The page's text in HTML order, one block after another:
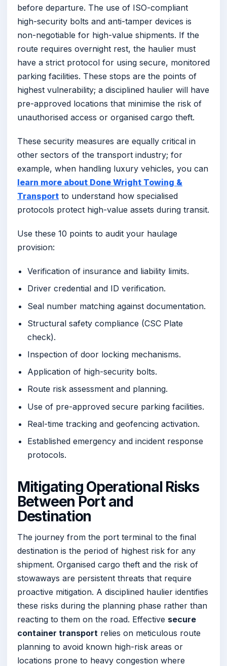
before departure. The use of ISO-compliant
high-security bolts and anti-tamper devices is
non-negotiable for high-value shipments. If the
route requires overnight rest, the haulier must
have a strict protocol for using secure, monitored
parking facilities. These stops are the points of
highest vulnerability; a disciplined haulier will have
pre-approved locations that minimise the risk of
unauthorised access or organised cargo theft.
These security measures are equally critical in
other sectors of the transport industry; for
example, when handling luxury vehicles, you can
learn more about Done Wright Towing &
Transport to understand how specialised
protocols protect high-value assets during transit.
Use these 10 points to audit your haulage
provision:
Verification of insurance and liability limits.
Driver credential and ID verification.
Seal number matching against documentation.
Structural safety compliance (CSC Plate
check).
Inspection of door locking mechanisms.
Application of high-security bolts.
Route risk assessment and planning.
Use of pre-approved secure parking facilities.
Real-time tracking and geofencing activation.
Established emergency and incident response
protocols.
Mitigating Operational Risks
Between Port and
Destination
The journey from the port terminal to the final
destination is the period of highest risk for any
shipment. Organised cargo theft and the risk of
stowaways are persistent threats that require
proactive mitigation. A disciplined haulier identifies
these risks during the planning phase rather than
reacting to them on the road. Effective secure
container transport relies on meticulous route
planning to avoid known high-risk areas or
locations prone to heavy congestion where